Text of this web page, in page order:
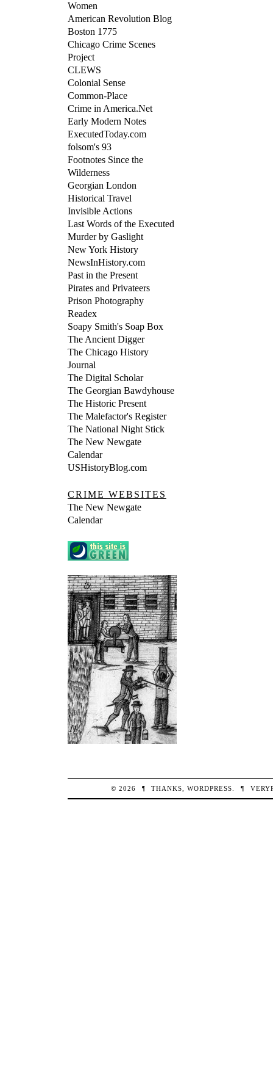
Women
American Revolution Blog
Boston 1775
Chicago Crime Scenes
Project
CLEWS
Colonial Sense
Common-Place
Crime in America.Net
Early Modern Notes
ExecutedToday.com
folsom's 93
Footnotes Since the
Wilderness
Georgian London
Historical Travel
Invisible Actions
Last Words of the Executed
Murder by Gaslight
New York History
NewsInHistory.com
Past in the Present
Pirates and Privateers
Prison Photography
Readex
Soapy Smith's Soap Box
The Ancient Digger
The Chicago History
Journal
The Digital Scholar
The Georgian Bawdyhouse
The Historic Present
The Malefactor's Register
The National Night Stick
The New Newgate
Calendar
USHistoryBlog.com
CRIME WEBSITES
The New Newgate
Calendar
© 2026 ¶ THANKS,WORDPRESS ¶